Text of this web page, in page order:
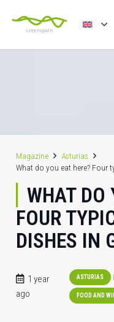
Magazine
Asturias
What do you eat here? Four
WHAT DO
FOUR
DISHES IN
1 year
ago
ASTURIAS
FOOD AND